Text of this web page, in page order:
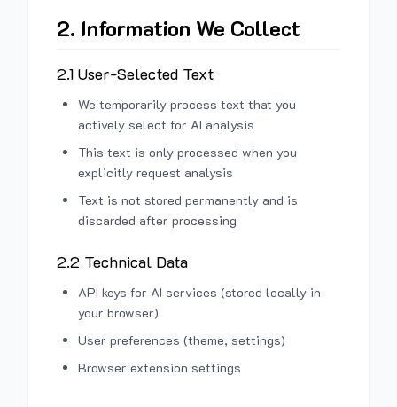
2. Information We Collect
2.1 User-Selected Text
We temporarily process text that you
actively select for AI analysis
This text is only processed when you
explicitly request analysis
Text is not stored permanently and is
discarded after processing
2.2 Technical Data
API keys for AI services (stored locally in
your browser)
User preferences (theme, settings)
Browser extension settings